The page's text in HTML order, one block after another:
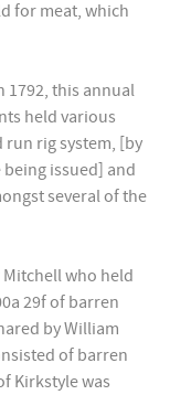
for meat, which
1792, this annual
held various
rig system, [by
being issued] and
several of the
who held
29f of barren
by William
of barren
Kirkstyle was